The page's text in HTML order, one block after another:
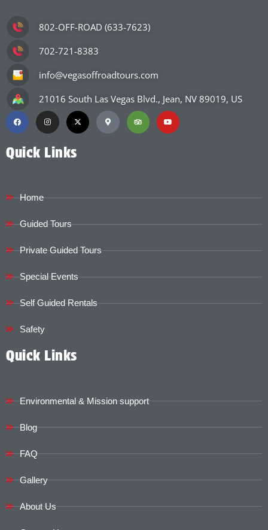
802-OFF-ROAD (633-7623)
702-721-8383
info@vegasoffroadtours.com
21016 South Las Vegas Blvd., Jean, NV 89019, US
Quick Links
Home
Guided Tours
Private Guided Tours
Special Events
Self Guided Rentals
Safety
Quick Links
Environmental & Mission support
Blog
FAQ
Gallery
About Us